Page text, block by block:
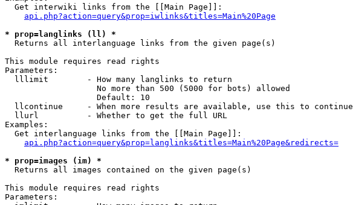
  Get interwiki links from the [[Main Page]]:
api.php?action=query&prop=iwlinks&titles=Main%20Page
* prop=langlinks (ll) *
Returns all interlanguage links from the given page(s)
This module requires read rights
Parameters:
  lllimit        - How many langlinks to return
                   No more than 500 (5000 for bots) allowed
                   Default: 10
  llcontinue     - When more results are available, use this to continue
  llurl          - Whether to get the full URL
Examples:
  Get interlanguage links from the [[Main Page]]:
api.php?action=query&prop=langlinks&titles=Main%20Page&redirects=
* prop=images (im) *
Returns all images contained on the given page(s)
This module requires read rights
Parameters: